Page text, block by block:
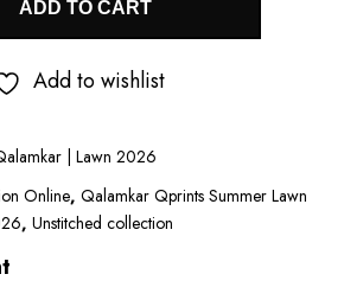
ADD TO CART
Add to wishlist
| Lawn 2026
Online, Qalamkar Qprints Summer Lawn
, Unstitched collection